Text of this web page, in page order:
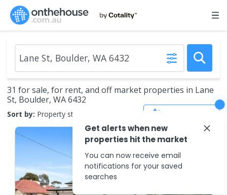
31 for sale, for rent, and off market properties in Lane
St, Boulder, WA 6432
Sort by: Property status
Get alerts when new
properties hit the market
You can now receive email
notifications for your saved
searches